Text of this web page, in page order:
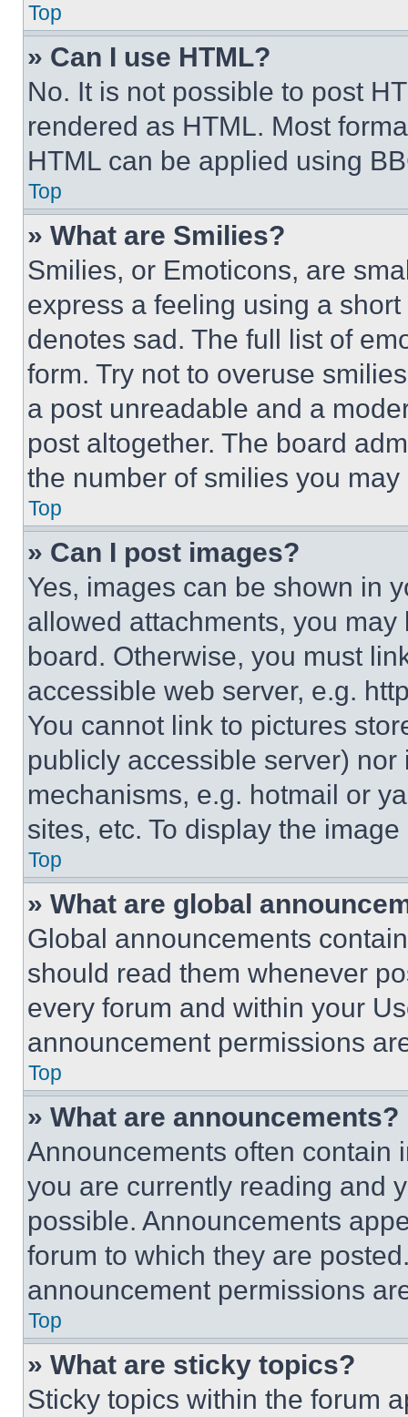
Top
» Can I use HTML?
No. It is not possible to post
rendered as HTML. Most
HTML can be applied using
Top
» What are Smilies?
Smilies, or Emoticons, are
express a feeling using a
denotes sad. The full list of
form. Try not to overuse
a post unreadable and a
post altogether. The board
the number of smilies you
Top
» Can I post images?
Yes, images can be shown in
allowed attachments, you
board. Otherwise, you must
accessible web server, e.g.
You cannot link to pictures
publicly accessible server)
mechanisms, e.g. hotmail or
sites, etc. To display the
Top
» What are global
Global announcements
should read them whenever
every forum and within your
announcement permissions
Top
» What are announcements?
Announcements often contain
you are currently reading and
possible. Announcements
forum to which they are
announcement permissions
Top
» What are sticky topics?
Sticky topics within the forum